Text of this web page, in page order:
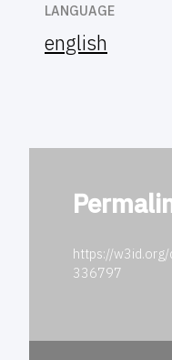
LANGUAGE
english
https://
336797